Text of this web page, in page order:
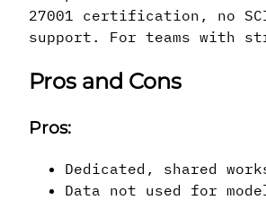
27001 certification, no
support. For teams with
Pros and Cons
Pros:
Dedicated, shared
Data not used for